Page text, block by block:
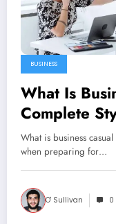
BUSINESS
What Is
Complete
What is business
when preparing for…
O' Sullivan 0